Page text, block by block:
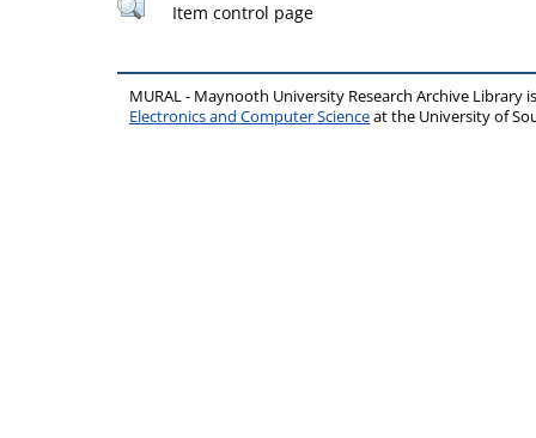
Item control page
MURAL - Maynooth University Research Archive Library
Electronics and Computer Scienceat the University of